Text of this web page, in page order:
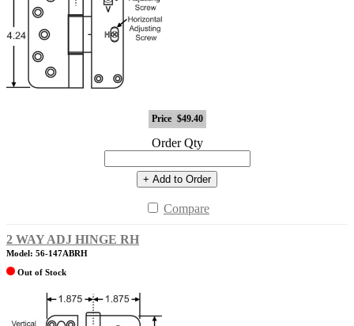
Price $49.40
Order Qty
+ Add to Order
Compare
2 WAY ADJ HINGE RH
Model: 56-147ABRH
Out of Stock